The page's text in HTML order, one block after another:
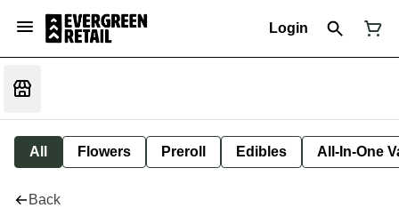
Login
All Flowers Preroll Edibles All-In-One
Back